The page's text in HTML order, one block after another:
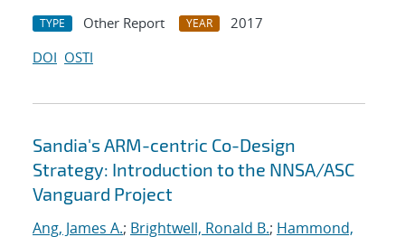
TYPE Other Report YEAR
2017
DOI OSTI
Sandia's ARM-centric Co-Design
Strategy: Introduction to the NNSA/ASC
Vanguard Project
Ang, James A.; Brightwell, Ronald B.; Hammond,